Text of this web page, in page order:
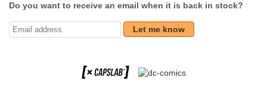
Do you want to receive an email when it is back in stock?
Let me know